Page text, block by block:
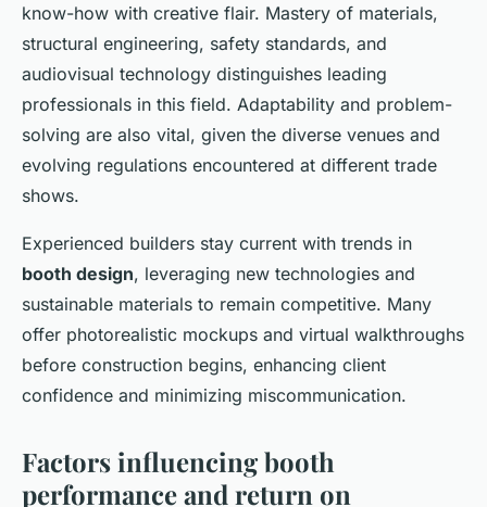
know-how with creative flair. Mastery of materials,
structural engineering, safety standards, and
audiovisual technology distinguishes leading
professionals in this field. Adaptability and problem-
solving are also vital, given the diverse venues and
evolving regulations encountered at different trade
shows.
Experienced builders stay current with trends in
booth design, leveraging new technologies and
sustainable materials to remain competitive. Many
offer photorealistic mockups and virtual walkthroughs
before construction begins, enhancing client
confidence and minimizing miscommunication.
Factors influencing booth
performance and return on